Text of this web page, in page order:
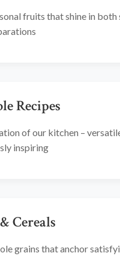
fruits that shine in both
Recipes
of our kitchen –
inspiring
Cereals
grains that anchor